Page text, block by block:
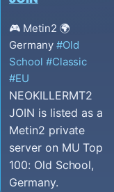
🎮 Metin2 🌍
Germany #Old
School #Classic
#EU
NEOKILLERMT2
JOIN is listed as a
Metin2 private
server on MU Top
100: Old School,
Germany.